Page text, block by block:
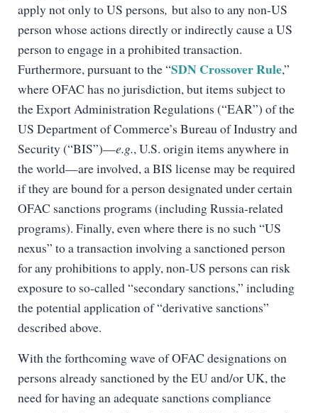
apply not only to US persons, but also to any non-US
person whose actions directly or indirectly cause a US
person to engage in a prohibited transaction.
Furthermore, pursuant to the “SDN Crossover Rule,”
where OFAC has no jurisdiction, but items subject to
the Export Administration Regulations (“EAR”) of the
US Department of Commerce’s Bureau of Industry and
Security (“BIS”)—e.g., U.S. origin items anywhere in
the world—are involved, a BIS license may be required
if they are bound for a person designated under certain
OFAC sanctions programs (including Russia-related
programs). Finally, even where there is no such “US
nexus” to a transaction involving a sanctioned person
for any prohibitions to apply, non-US persons can risk
exposure to so-called “secondary sanctions,” including
the potential application of “derivative sanctions”
described above.
With the forthcoming wave of OFAC designations on
persons already sanctioned by the EU and/or UK, the
need for having an adequate sanctions compliance